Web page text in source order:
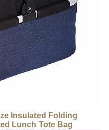
Insulated Folding
Lunch Tote Bag